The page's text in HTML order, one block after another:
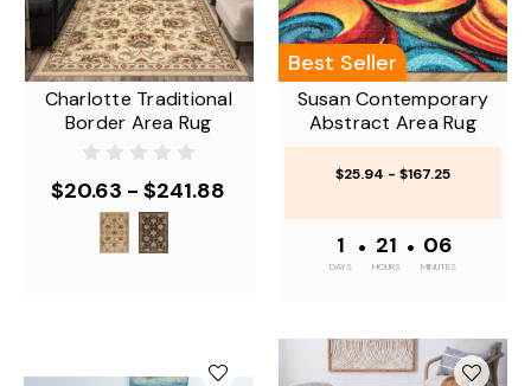
Charlotte Traditional
Border Area Rug
$20.63 - $241.88
Best Seller
Susan Contemporary
Abstract Area Rug
$25.94 - $167.25
1
DAYS
• 21
HOURS
• 06
MINUTES